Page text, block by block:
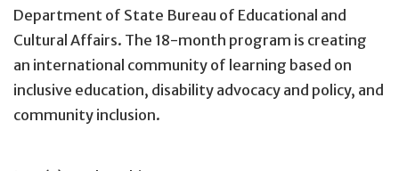
Department of State Bureau of Educational and
Cultural Affairs. The 18-month program is creating
an international community of learning based on
inclusive education, disability advocacy and policy, and
community inclusion.